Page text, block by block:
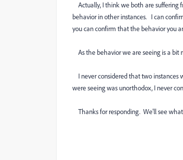
Actually, I think we both are suffering
behavior in other instances. I can
you can confirm that the behavior you
As the behavior we are seeing is a
I never considered that two
were seeing was unorthodox, I never
Thanks for responding. We'll see